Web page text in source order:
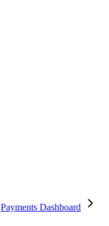
Payments Dashboard